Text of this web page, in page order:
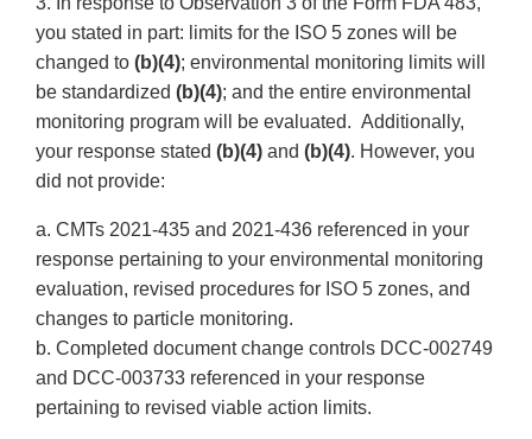
you stated in part: limits for the ISO 5 zones will be
changed to (b)(4); environmental monitoring limits will
be standardized (b)(4); and the entire environmental
monitoring program will be evaluated. Additionally,
your response stated (b)(4) and (b)(4). However, you
did not provide:
a. CMTs 2021-435 and 2021-436 referenced in your
response pertaining to your environmental monitoring
evaluation, revised procedures for ISO 5 zones, and
changes to particle monitoring.
b. Completed document change controls DCC-002749
and DCC-003733 referenced in your response
pertaining to revised viable action limits.